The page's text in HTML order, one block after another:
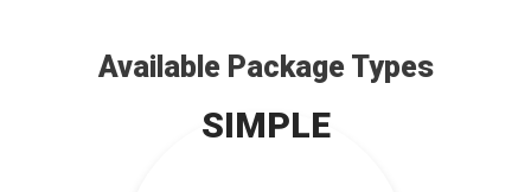
Available Package Types
SIMPLE